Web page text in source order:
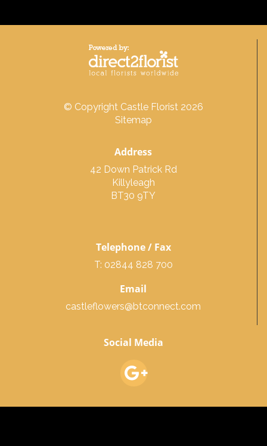
© Copyright Castle Florist 2026
Sitemap
Address
42 Down Patrick Rd
Killyleagh
BT30 9TY
Telephone / Fax
T: 02844 828 700
Email
castleflowers@btconnect.com
Social Media